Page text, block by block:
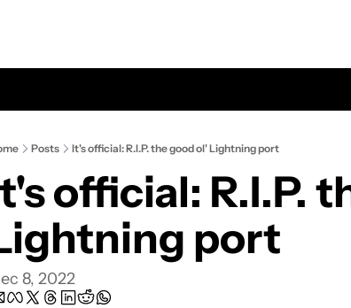
Posts It's official: R.I.P. the good ol' Lightning port
official: R.I.P.
port
8, 2022